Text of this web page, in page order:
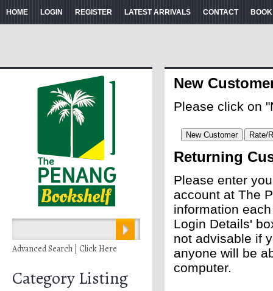
HOME LOGIN REGISTER LATEST ARRIVALS CONTACT
Advanced Search | Click Here
Category Listing
New
Please click on
Returning
Please enter
account at The
information
Login Details'
not advisable if
anyone will be
computer.